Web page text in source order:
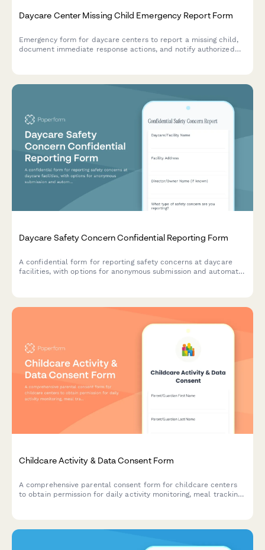
Daycare Center Missing Child Emergency Report Form
Emergency form for daycare centers to report a missing child,
document immediate response actions, and notify authorized
Daycare Safety Concern Confidential Reporting Form
A confidential form for reporting safety concerns at daycare
facilities, with options for anonymous submission and automatic
Childcare Activity & Data Consent Form
A comprehensive parental consent form for childcare centers
to obtain permission for daily activity monitoring, meal tracking,